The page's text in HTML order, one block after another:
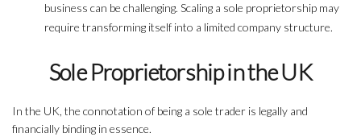
business can be challenging. Scaling a sole proprietorship may
require transforming itself into a limited company structure.
Sole Proprietorship in the UK
In the UK, the connotation of being a sole trader is legally and
financially binding in essence.